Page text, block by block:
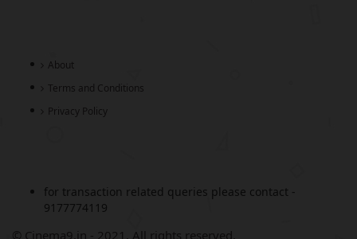
About
Terms and Conditions
Privacy Policy
for transaction related queries please contact -
9177774119
© Cinema9.in - 2021. All rights reserved.